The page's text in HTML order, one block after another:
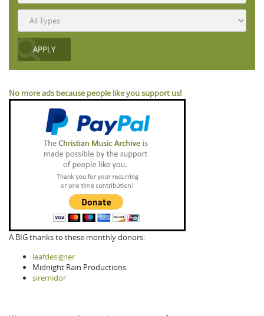
No more ads because people like you support us!
A BIG thanks to these monthly donors:
leafdesigner
Midnight Rain Productions
siremidor